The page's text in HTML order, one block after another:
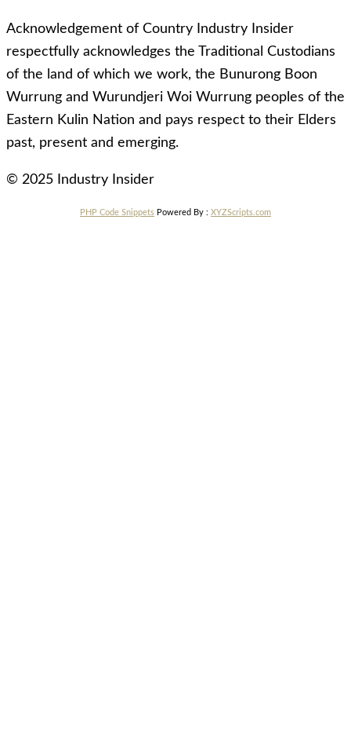
Acknowledgement of Country Industry Insider
respectfully acknowledges the Traditional Custodians
of the land of which we work, the Bunurong Boon
Wurrung and Wurundjeri Woi Wurrung peoples of the
Eastern Kulin Nation and pays respect to their Elders
past, present and emerging.
© 2025 Industry Insider
PHP Code Snippets Powered By : XYZScripts.com